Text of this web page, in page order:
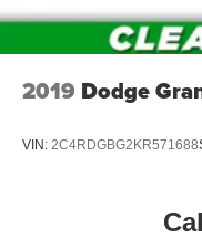
2019 Dodge
VIN: 2C4RDGBG2KR571688